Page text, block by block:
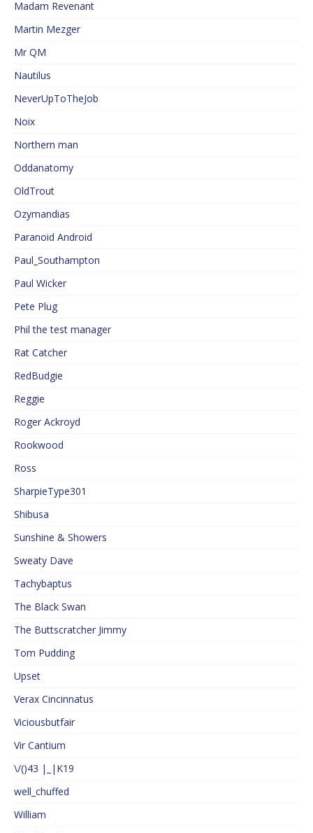
Madam Revenant
Martin Mezger
Mr QM
Nautilus
NeverUpToTheJob
Noix
Northern man
Oddanatomy
OldTrout
Ozymandias
Paranoid Android
Paul_Southampton
Paul Wicker
Pete Plug
Phil the test manager
Rat Catcher
RedBudgie
Reggie
Roger Ackroyd
Rookwood
Ross
SharpieType301
Shibusa
Sunshine & Showers
Sweaty Dave
Tachybaptus
The Black Swan
The Buttscratcher Jimmy
Tom Pudding
Upset
Verax Cincinnatus
Viciousbutfair
Vir Cantium
\/()43 |_|K19
well_chuffed
William